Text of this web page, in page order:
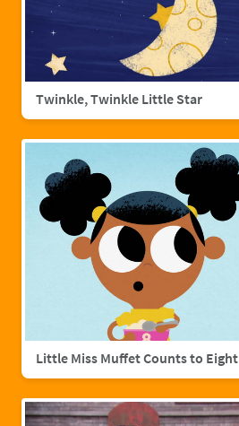
Twinkle, Twinkle Little Star
Little Miss Muffet Counts to Eight